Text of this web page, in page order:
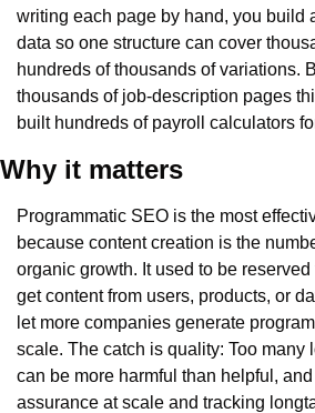
writing each page by hand, you build
data so one structure can cover
hundreds of thousands of variations.
thousands of job-description pages
built hundreds of payroll calculators
Why it matters
Programmatic SEO is the most
because content creation is the
organic growth. It used to be
get content from users, products, or
let more companies generate
scale. The catch is quality: Too many
can be more harmful than helpful,
assurance at scale and tracking